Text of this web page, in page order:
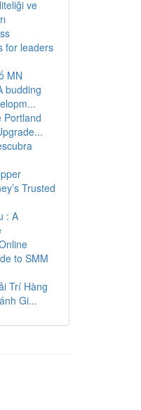
ve
for leaders
MN
budding
Portland
Trusted
: A
to SMM
Trí Hàng
Gi...